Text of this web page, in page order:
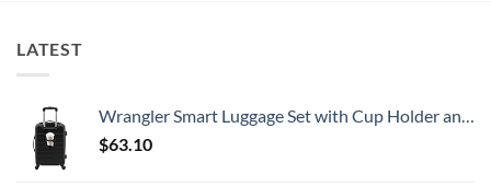
LATEST
Wrangler Smart Luggage Set with Cup Holder and USB Port, Black, 20-Inch Carry-On
$63.10